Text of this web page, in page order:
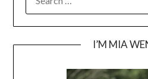
I’M MIA